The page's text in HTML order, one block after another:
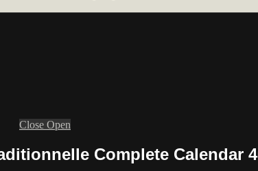
Close Open
Complete Calendar